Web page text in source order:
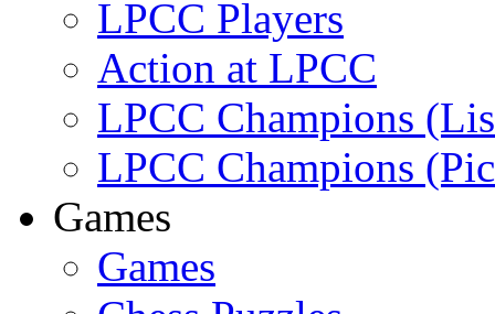
LPCC Players
Action at LPCC
LPCC Champions
LPCC Champions
Games
Games